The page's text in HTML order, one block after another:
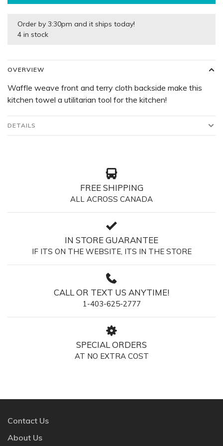
Order by 3:30pm and it ships today!
4 in stock
OVERVIEW
Waffle weave front and terry cloth backside make this
kitchen towel a utilitarian tool for the kitchen!
DETAILS
FREE SHIPPING
ALL ACROSS CANADA
IN STORE GUARANTEE
IF ITS ON THE WEBSITE, ITS IN THE STORE
CALL OR TEXT US ANYTIME!
1-403-625-2777
SPECIAL ORDERS
AT NO EXTRA COST
Contact Us
About Us